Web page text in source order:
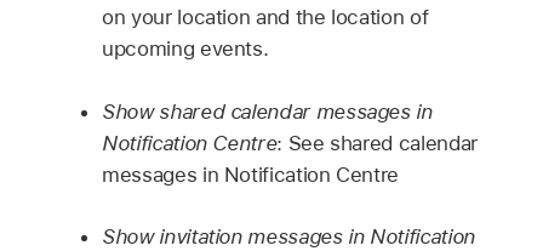
on your location and the location of
upcoming events.
Show shared calendar messages in
Notification Centre: See shared calendar
messages in Notification Centre
Show invitation messages in Notification